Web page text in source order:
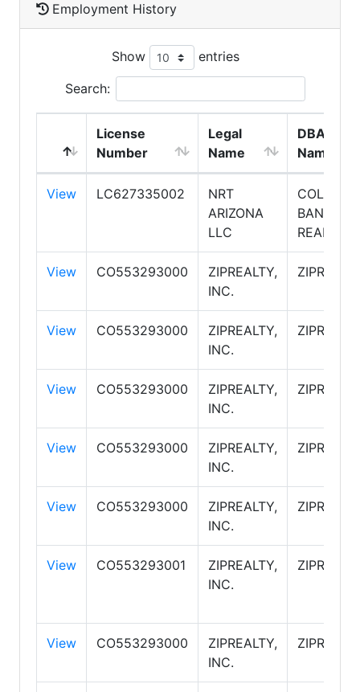
Employment History
Show entries
Search:
License
Number
Legal
Name
DBA
Name
View LC627335002
NRT
ARIZONA
LLC
BANKER
REALTY
View CO553293000
ZIPREALTY,
INC.
View CO553293000
ZIPREALTY,
INC.
View CO553293000
ZIPREALTY,
INC.
View CO553293000
ZIPREALTY,
INC.
View CO553293000
ZIPREALTY,
INC.
View CO553293001
ZIPREALTY,
INC.
View CO553293000
ZIPREALTY,
INC.